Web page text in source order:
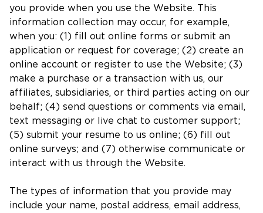
you provide when you use the Website. This
information collection may occur, for example,
when you: (1) fill out online forms or submit an
application or request for coverage; (2) create an
online account or register to use the Website; (3)
make a purchase or a transaction with us, our
affiliates, subsidiaries, or third parties acting on our
behalf; (4) send questions or comments via email,
text messaging or live chat to customer support;
(5) submit your resume to us online; (6) fill out
online surveys; and (7) otherwise communicate or
interact with us through the Website.
The types of information that you provide may
include your name, postal address, email address,